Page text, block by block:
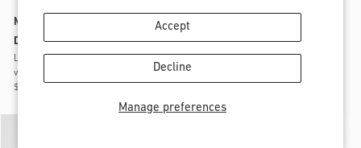
Manage preferences
Accept
Decline
Men’s Ultra Re-Up Recycled
Down Jacket 2026
Lightweight, minimalist, packable
warmth
$299.95
Down Jacket 2026